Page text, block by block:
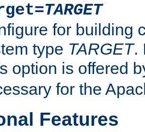
TARGET
for building
type TARGET.
option is offered
for the
Features